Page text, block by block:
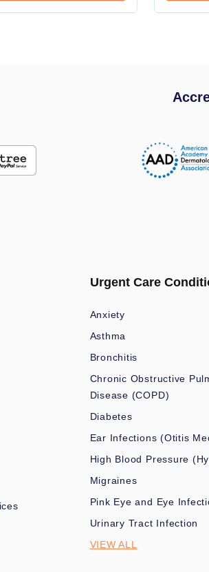
Urgent Care
Anxiety
Asthma
Bronchitis
Chronic Obstructive
Disease (COPD)
Diabetes
Ear Infections (Otitis
High Blood Pressure
Migraines
Pink Eye and Eye
Urinary Tract Infection
VIEW ALL